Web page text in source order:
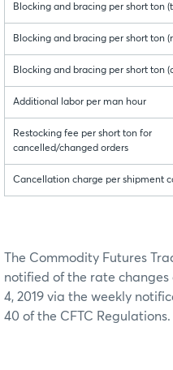
Blocking and bracing per short ton
Blocking and bracing per short ton
Blocking and bracing per short ton
Additional labor per man hour
Restocking fee per short ton for
cancelled/changed orders
Cancellation charge per shipment
The Commodity Futures
notified of the rate
4, 2019 via the weekly
40 of the CFTC Regulations.